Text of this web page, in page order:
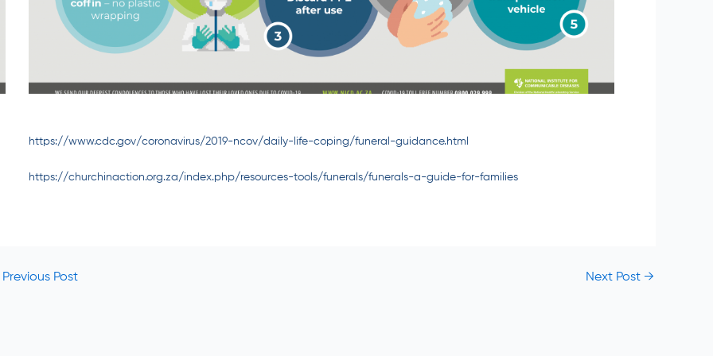
https://www.cdc.gov/coronavirus/2019-ncov/daily-life-coping/funeral-guidance.html
https://churchinaction.org.za/index.php/resources-tools/funerals/funerals-a-guide-for-families
Previous Post Next Post →